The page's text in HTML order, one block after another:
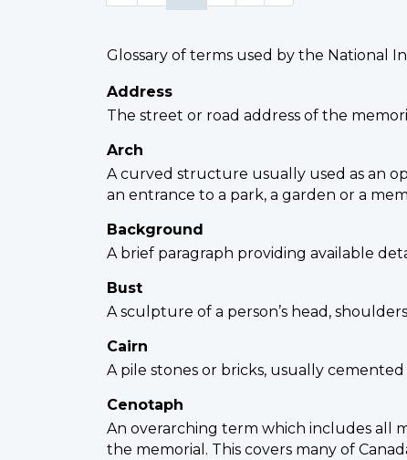
Glossary of terms used by the National
Address
The street or road address of the
Arch
A curved structure usually used as an
an entrance to a park, a garden or a
Background
A brief paragraph providing available
Bust
A sculpture of a person’s head,
Cairn
A pile stones or bricks, usually
Cenotaph
An overarching term which includes all
the memorial. This covers many of